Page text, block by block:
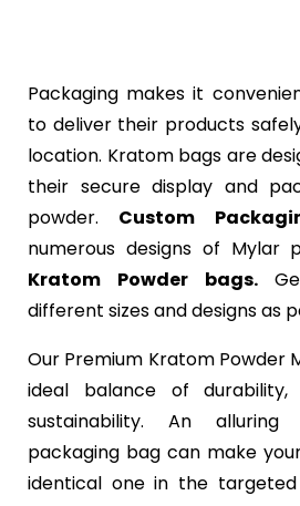
Packaging makes it
to deliver their products
location. Kratom bags are
their secure display and
powder. Custom
numerous designs of Mylar
Kratom Powder bags.
different sizes and designs as
Our Premium Kratom Powder
ideal balance of durability,
sustainability. An alluring
packaging bag can make
identical one in the